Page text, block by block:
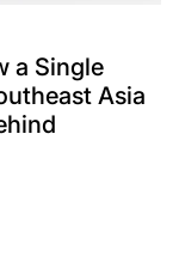
a Single
Asia